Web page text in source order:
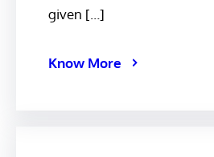
given […]
Know More